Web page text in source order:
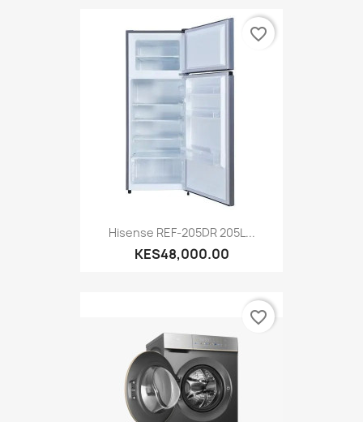
Hisense REF-205DR 205L...
KES48,000.00
favorite_border
favorite_border